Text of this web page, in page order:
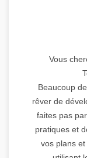
Vous
Beaucoup
rêver de
faites pas
pratiques et
vos plans